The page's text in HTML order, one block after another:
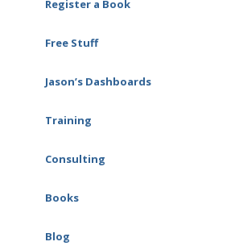
Register a Book
Free Stuff
Jason’s Dashboards
Training
Consulting
Books
Blog